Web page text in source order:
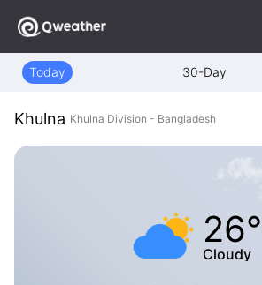
Today 30-Day
Khulna Khulna Division - Bangladesh
26°
Cloudy